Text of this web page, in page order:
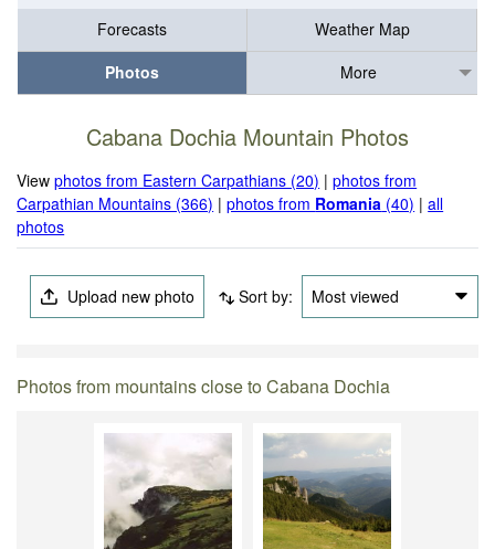
Forecasts
Weather Map
Photos
More
Cabana Dochia Mountain Photos
Viewphotos from Eastern Carpathians (20) |photos from
Carpathian Mountains (366) |photos from Romania (40) |all
photos
Upload new photo Sort by: Most viewed
Photos from mountains close to Cabana Dochia